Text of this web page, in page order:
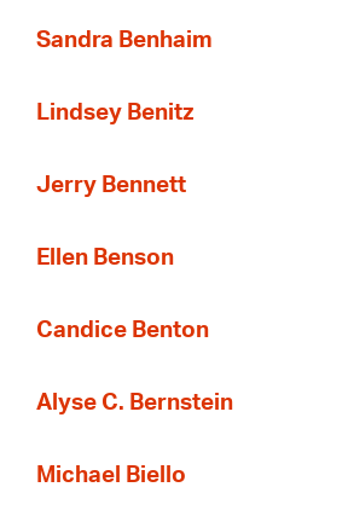
Sandra Benhaim
Lindsey Benitz
Jerry Bennett
Ellen Benson
Candice Benton
Alyse C. Bernstein
Michael Biello